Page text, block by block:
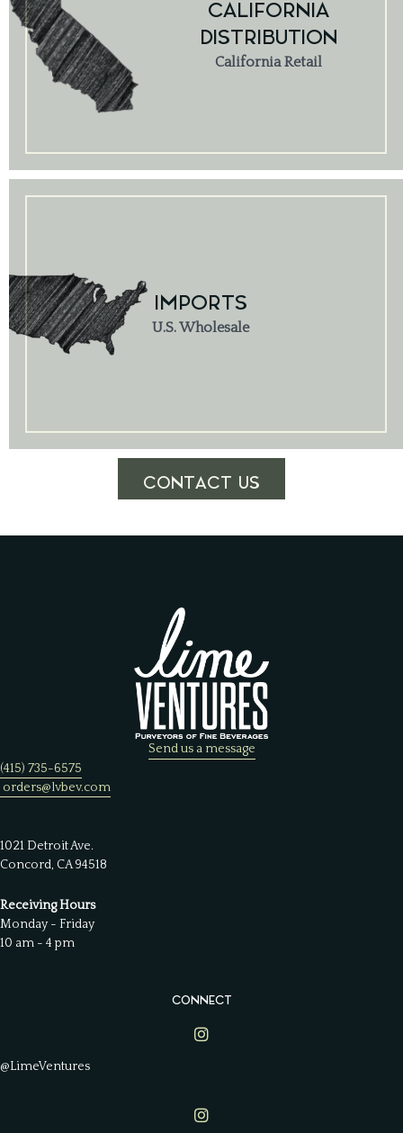
CALIFORNIA
DISTRIBUTION
California Retail
IMPORTS
U.S. Wholesale
CONTACT US
Send us a message
(415) 735-6575
orders@lvbev.com
1021 Detroit Ave.
Concord, CA 94518
Receiving Hours
Monday - Friday
10 am - 4 pm
CONNECT
Lime Ventures on Instagram
@LimeVentures
Lime Ventures on Instagram